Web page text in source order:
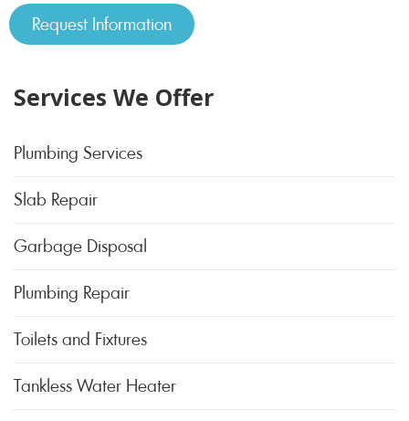
Services We Offer
Plumbing Services
Slab Repair
Garbage Disposal
Plumbing Repair
Toilets and Fixtures
Tankless Water Heater